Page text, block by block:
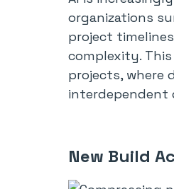
organizations
project
complexity.
projects, where
interdependent
New Build